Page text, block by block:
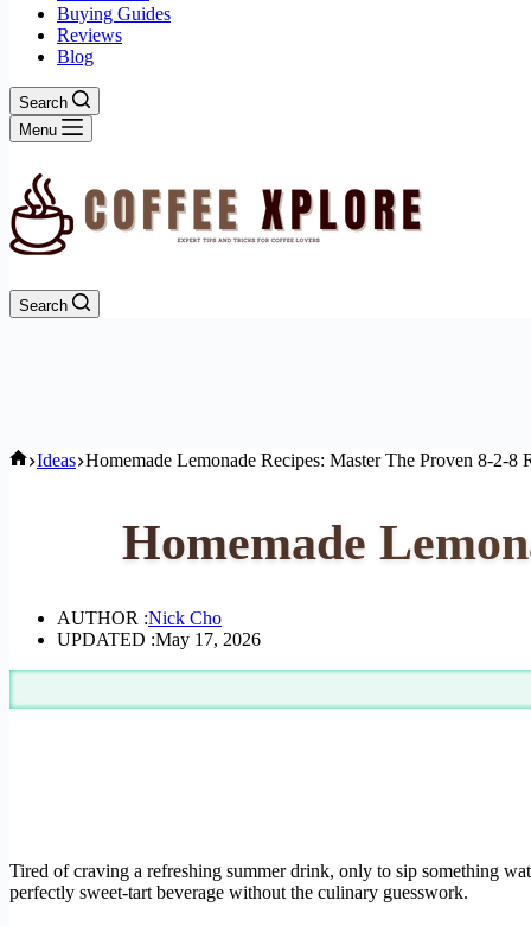
Buying Guides
Reviews
Blog
Search
Menu
Search
Home
Ideas Homemade Lemonade Recipes: Master The Proven 8-2-8
Homemade
AUTHOR :Nick Cho
UPDATED :May 17, 2026
Tired of craving a refreshing summer drink, only to sip something
perfectly sweet-tart beverage without the culinary guesswork.